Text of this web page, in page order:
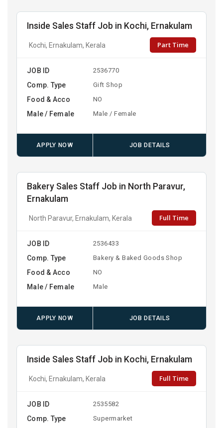
Inside Sales Staff Job in Kochi, Ernakulam
Kochi, Ernakulam, Kerala Part Time
JOB ID 2536770
Comp. Type Gift Shop
Food & Acco NO
Male / Female Male / Female
APPLY NOW JOB DETAILS
Bakery Sales Staff Job in North Paravur,
Ernakulam
North Paravur, Ernakulam, Kerala Full Time
JOB ID 2536433
Comp. Type Bakery & Baked Goods Shop
Food & Acco NO
Male / Female Male
APPLY NOW JOB DETAILS
Inside Sales Staff Job in Kochi, Ernakulam
Kochi, Ernakulam, Kerala Full Time
JOB ID 2535582
Comp. Type Supermarket